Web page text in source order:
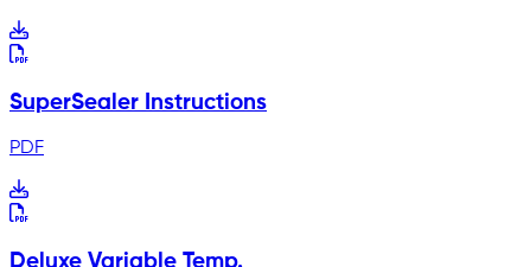
SuperSealer Instructions
PDF
Deluxe Variable Temp.